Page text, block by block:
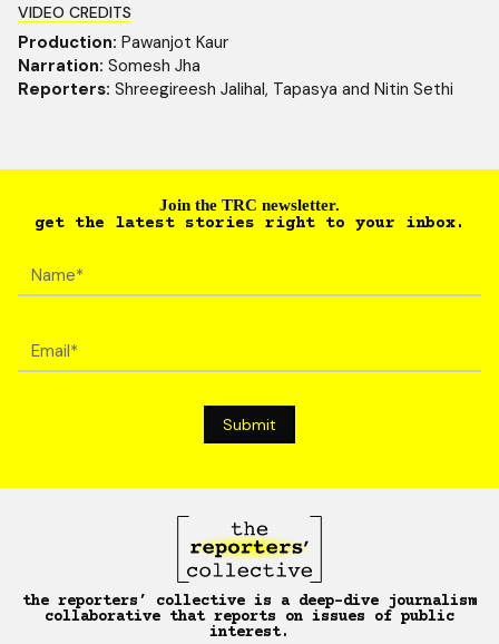
VIDEO CREDITS
Production: Pawanjot Kaur
Narration: Somesh Jha
Reporters: Shreegireesh Jalihal, Tapasya and Nitin Sethi
Join the TRC newsletter.
get the latest stories right to your inbox.
the reporters’ collective is a deep-dive journalism
collaborative that reports on issues of public
interest.